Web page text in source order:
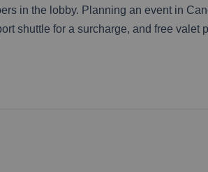
in the lobby. Planning an event in
shuttle for a surcharge, and free valet